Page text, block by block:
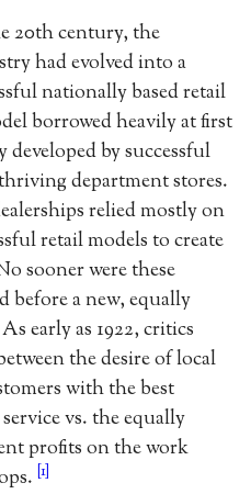
20th century, the
had evolved into a
nationally based retail
borrowed heavily at first
by successful
department stores.
relied mostly on
retail models to create
sooner were these
before a new, equally
early as 1922, critics
the desire of local
with the best
vs. the equally
profits on the work
[1]